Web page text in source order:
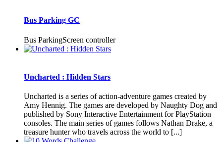
Bus Parking GC
Bus ParkingScreen controller
Uncharted : Hidden Stars
Uncharted is a series of action-adventure games created by
Amy Hennig. The games are developed by Naughty Dog and
published by Sony Interactive Entertainment for PlayStation
consoles. The main series of games follows Nathan Drake, a
treasure hunter who travels across the world to [...]